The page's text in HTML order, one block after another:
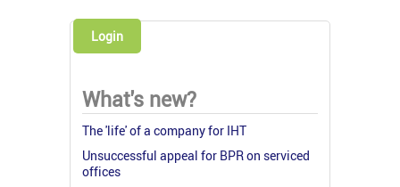
Login
What's new?
The 'life' of a company for IHT
Unsuccessful appeal for BPR on serviced
offices